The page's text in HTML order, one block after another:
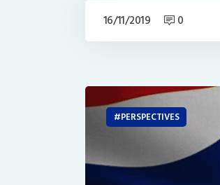
16/11/2019 0
PERSPECTIVES